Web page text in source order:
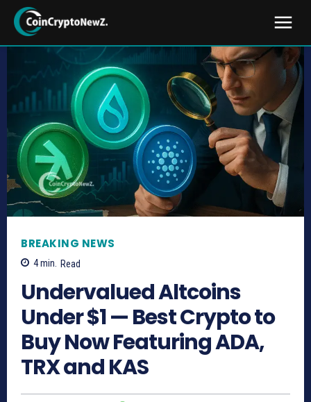
BREAKING NEWS
4min. Read
Undervalued Altcoins
Under $1 — Best Crypto to
Buy Now Featuring ADA,
TRX and KAS